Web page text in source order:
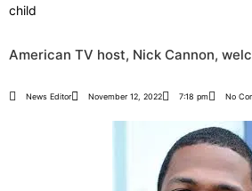
child
American TV host, Nick Cannon,
News Editor November 12, 2022 7:18 pm No